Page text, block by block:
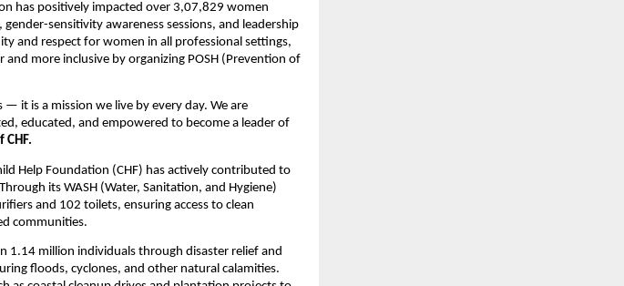
has positively impacted over 3,07,829 women
sensitivity awareness sessions, and leadership
and respect for women in all professional settings,
more inclusive by organizing POSH (Prevention of
it is a mission we live by every day. We are
educated, and empowered to become a leader of
Help Foundation (CHF) has actively contributed to
its WASH (Water, Sanitation, and Hygiene)
and 102 toilets, ensuring access to clean
communities.
1.14 million individuals through disaster relief and
floods, cyclones, and other natural calamities.